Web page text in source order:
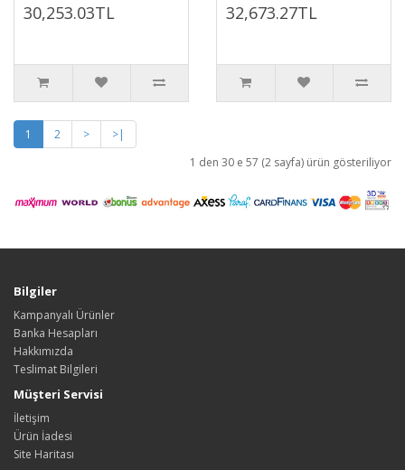
30,253.03TL 32,673.27TL
1 2 >
>|
1 den 30 e 57 (2 sayfa) ürün gösteriliyor
Bilgiler
Kampanyalı Ürünler
Banka Hesapları
Hakkımızda
Teslimat Bilgileri
Müşteri Servisi
İletişim
Ürün İadesi
Site Haritası